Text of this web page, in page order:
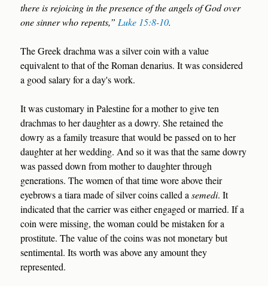
there is rejoicing in the presence of the angels of God over
one sinner who repents,” Luke 15:8-10.
The Greek drachma was a silver coin with a value
equivalent to that of the Roman denarius. It was considered
a good salary for a day's work.
It was customary in Palestine for a mother to give ten
drachmas to her daughter as a dowry. She retained the
dowry as a family treasure that would be passed on to her
daughter at her wedding. And so it was that the same dowry
was passed down from mother to daughter through
generations. The women of that time wore above their
eyebrows a tiara made of silver coins called a semedi. It
indicated that the carrier was either engaged or married. If a
coin were missing, the woman could be mistaken for a
prostitute. The value of the coins was not monetary but
sentimental. Its worth was above any amount they
represented.